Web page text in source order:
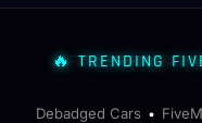
🔥 TRENDING
Debadged Cars •